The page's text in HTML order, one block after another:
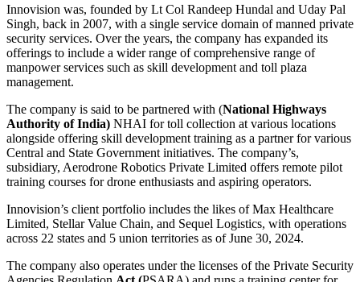
Innovision was, founded by Lt Col Randeep Hundal and Uday Pal
Singh, back in 2007, with a single service domain of manned private
security services. Over the years, the company has expanded its
offerings to include a wider range of comprehensive range of
manpower services such as skill development and toll plaza
management.
The company is said to be partnered with (National Highways
Authority of India) NHAI for toll collection at various locations
alongside offering skill development training as a partner for various
Central and State Government initiatives. The company’s,
subsidiary, Aerodrone Robotics Private Limited offers remote pilot
training courses for drone enthusiasts and aspiring operators.
Innovision’s client portfolio includes the likes of Max Healthcare
Limited, Stellar Value Chain, and Sequel Logistics, with operations
across 22 states and 5 union territories as of June 30, 2024.
The company also operates under the licenses of the Private Security